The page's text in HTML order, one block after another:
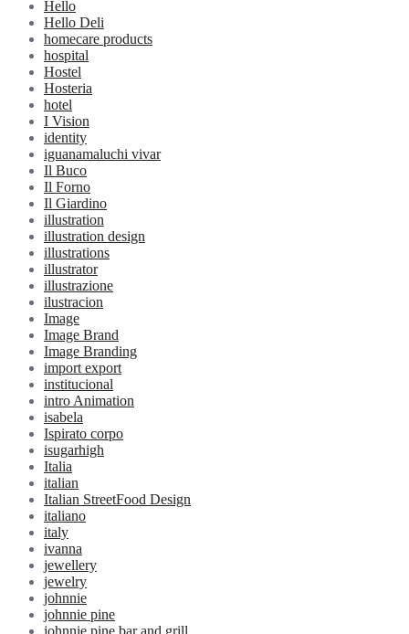
Hello
Hello Deli
homecare products
hospital
Hostel
Hosteria
hotel
I Vision
identity
iguanamaluchi vivar
Il Buco
Il Forno
Il Giardino
illustration
illustration design
illustrations
illustrator
illustrazione
ilustracion
Image
Image Brand
Image Branding
import export
institucional
intro Animation
isabela
Ispirato corpo
isugarhigh
Italia
italian
Italian StreetFood Design
italiano
italy
ivanna
jewellery
jewelry
johnnie
johnnie pine